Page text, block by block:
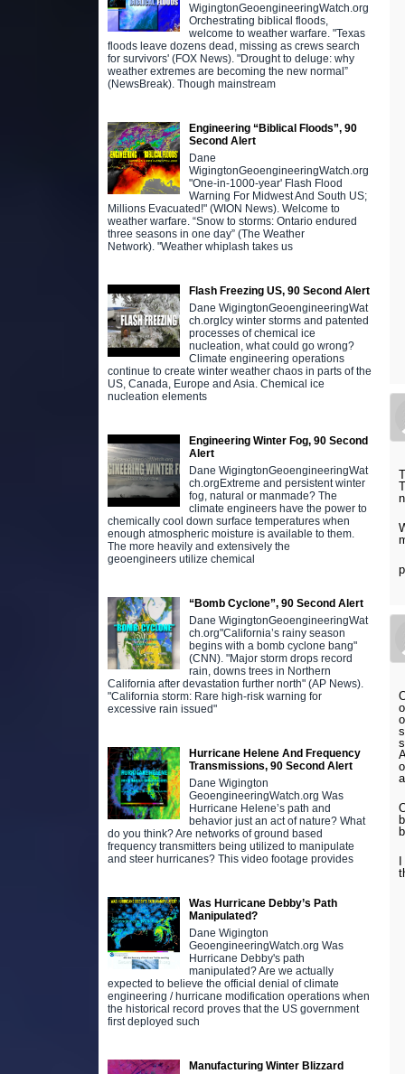
WigingtonGeoengineeringWatch.org
Orchestrating biblical floods,
welcome to weather warfare. "Texas
floods leave dozens dead, missing as crews search
for survivors' (FOX News). "Drought to deluge: why
weather extremes are becoming the new normal”
(NewsBreak). Though mainstream
Engineering “Biblical Floods”, 90
Second Alert
Dane
WigingtonGeoengineeringWatch.org
"One-in-1000-year' Flash Flood
Warning For Midwest And South US;
Millions Evacuated!" (WION News). Welcome to
weather warfare. “Snow to storms: Ontario endured
three seasons in one day” (The Weather
Network). "Weather whiplash takes us
Flash Freezing US, 90 Second Alert
Dane WigingtonGeoengineeringWat
ch.orgIcy winter storms and patented
processes of chemical ice
nucleation, what could go wrong?
Climate engineering operations
continue to create winter weather chaos in parts of the
US, Canada, Europe and Asia. Chemical ice
nucleation elements
Engineering Winter Fog, 90 Second
Alert
Dane WigingtonGeoengineeringWat
ch.orgExtreme and persistent winter
fog, natural or manmade? The
climate engineers have the power to
chemically cool down surface temperatures when
enough atmospheric moisture is available to them.
The more heavily and extensively the
geoengineers utilize chemical
“Bomb Cyclone”, 90 Second Alert
Dane WigingtonGeoengineeringWat
ch.org"California’s rainy season
begins with a bomb cyclone bang"
(CNN). "Major storm drops record
rain, downs trees in Northern
California after devastation further north" (AP News).
"California storm: Rare high-risk warning for
excessive rain issued"
Hurricane Helene And Frequency
Transmissions, 90 Second Alert
Dane Wigington
GeoengineeringWatch.org Was
Hurricane Helene’s path and
behavior just an act of nature? What
do you think? Are networks of ground based
frequency transmitters being utilized to manipulate
and steer hurricanes? This video footage provides
Was Hurricane Debby’s Path
Manipulated?
Dane Wigington
GeoengineeringWatch.org Was
Hurricane Debby's path
manipulated? Are we actually
expected to believe the official denial of climate
engineering / hurricane modification operations when
the historical record proves that the US government
first deployed such
Manufacturing Winter Blizzard
I